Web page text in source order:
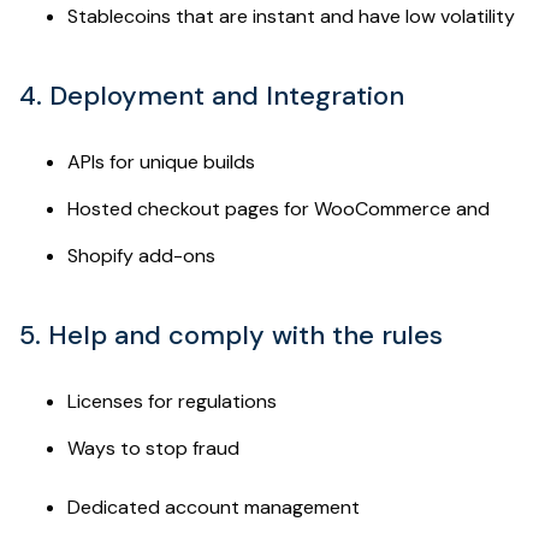
Stablecoins that are instant and have low volatility
4. Deployment and Integration
APIs for unique builds
Hosted checkout pages for WooCommerce and
Shopify add-ons
5. Help and comply with the rules
Licenses for regulations
Ways to stop fraud
Dedicated account management